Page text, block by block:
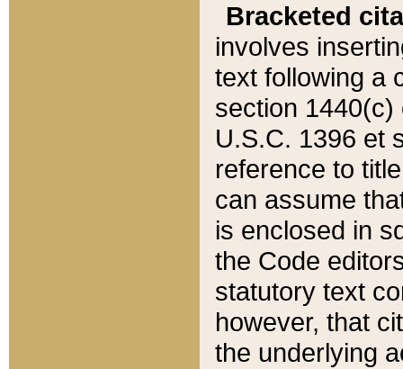
Bracketed
involves
text following a
section 1440(c)
U.S.C. 1396 et
reference to
can assume
is enclosed in
the Code
statutory text
however, that
the underlying